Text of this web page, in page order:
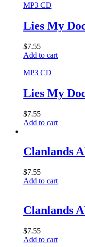
MP3 CD
Lies My
$7.55
Add to cart
MP3 CD
Lies My
$7.55
Add to cart
Clanlands
$7.55
Add to cart
Clanlands
$7.55
Add to cart